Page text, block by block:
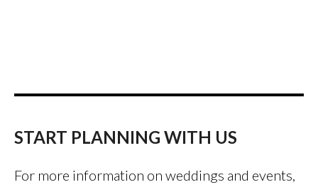
START PLANNING WITH US
For more information on weddings and events,